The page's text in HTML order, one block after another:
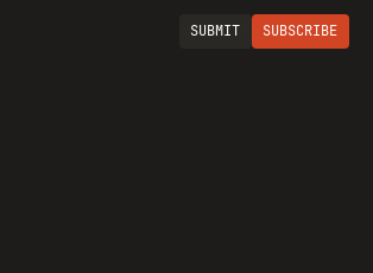
SUBMIT SUBSCRIBE